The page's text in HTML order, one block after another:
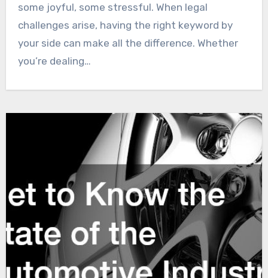
some joyful, some stressful. When legal
challenges arise, having the right keyword by
your side can make all the difference. Whether
you’re dealing…